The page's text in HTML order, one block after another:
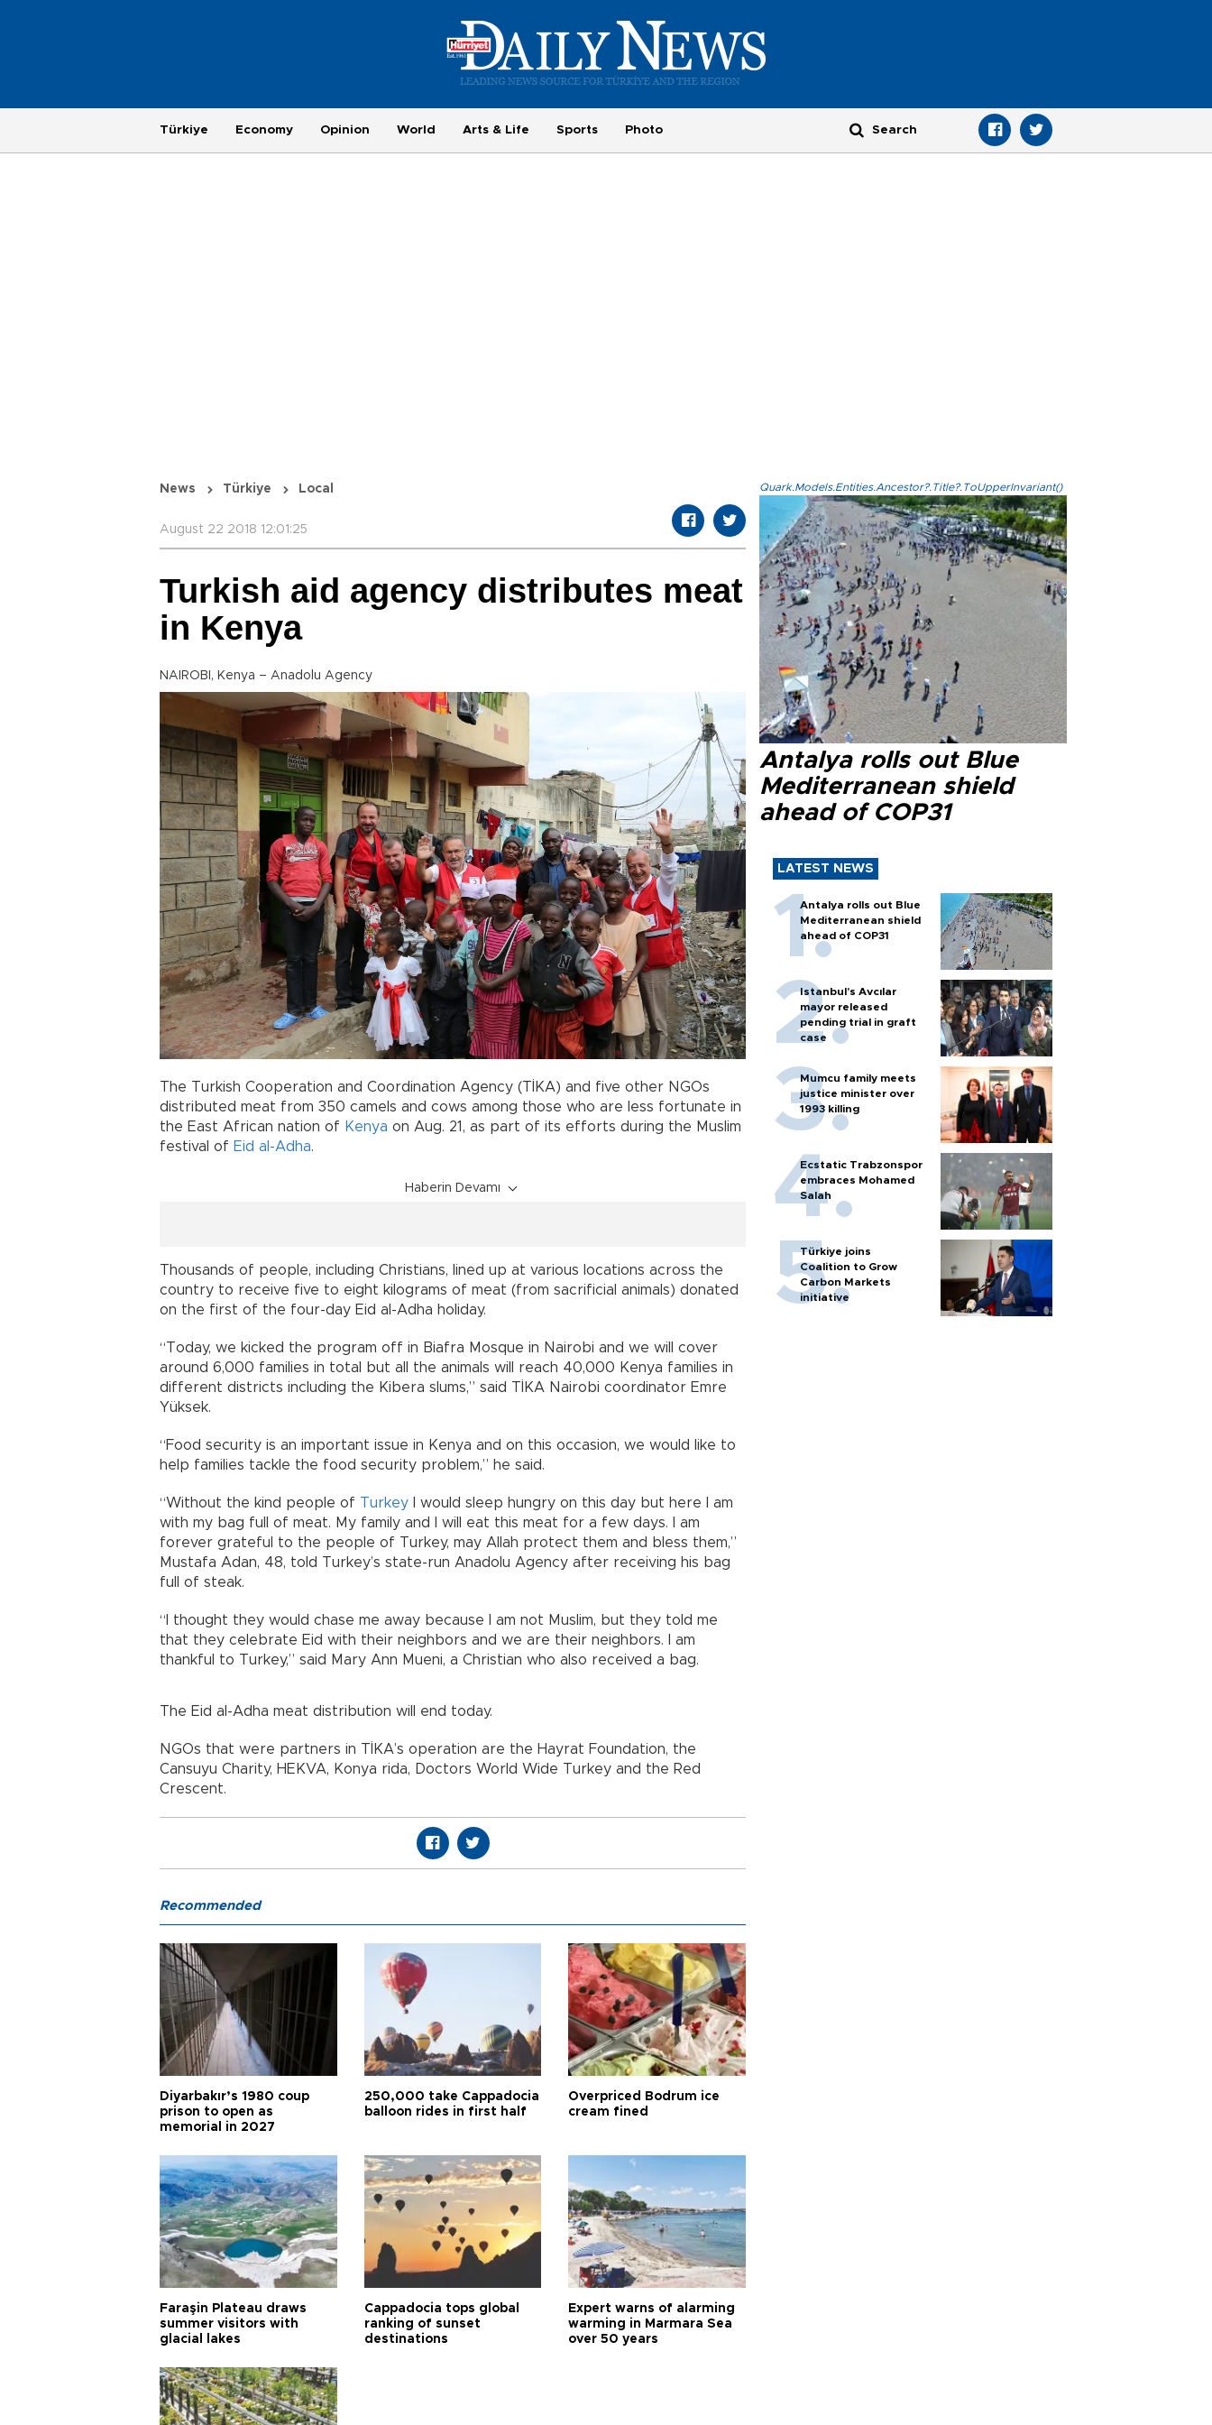
Türkiye Economy Opinion World Arts & Life Sports Photo
News Türkiye Local
August 22 2018 12:01:25
Turkish aid agency distributes meat
in Kenya
NAIROBI, Kenya – Anadolu Agency
The Turkish Cooperation and Coordination Agency (TİKA) and five other NGOs
distributed meat from 350 camels and cows among those who are less fortunate in
the East African nation of Kenya on Aug. 21, as part of its efforts during the Muslim
festival of Eid al-Adha.
Haberin Devamı
Thousands of people, including Christians, lined up at various locations across the
country to receive five to eight kilograms of meat (from sacrificial animals) donated
on the first of the four-day Eid al-Adha holiday.
“Today, we kicked the program off in Biafra Mosque in Nairobi and we will cover
around 6,000 families in total but all the animals will reach 40,000 Kenya families in
different districts including the Kibera slums,” said TİKA Nairobi coordinator Emre
Yüksek.
“Food security is an important issue in Kenya and on this occasion, we would like to
help families tackle the food security problem,” he said.
“Without the kind people of Turkey I would sleep hungry on this day but here I am
with my bag full of meat. My family and I will eat this meat for a few days. I am
forever grateful to the people of Turkey, may Allah protect them and bless them,”
Mustafa Adan, 48, told Turkey’s state-run Anadolu Agency after receiving his bag
full of steak.
“I thought they would chase me away because I am not Muslim, but they told me
that they celebrate Eid with their neighbors and we are their neighbors. I am
thankful to Turkey,” said Mary Ann Mueni, a Christian who also received a bag.
The Eid al-Adha meat distribution will end today.
NGOs that were partners in TİKA’s operation are the Hayrat Foundation, the
Cansuyu Charity, HEKVA, Konya rida, Doctors World Wide Turkey and the Red
Crescent.
Quark.Models.Entities.Ancestor?.Title?.ToUpperInvariant()
Antalya rolls out Blue
Mediterranean shield
ahead of COP31
LATEST NEWS
Antalya rolls out Blue
Mediterranean shield
ahead of COP31
Istanbul’s Avcılar
mayor released
pending trial in graft
case
Mumcu family meets
justice minister over
1993 killing
Ecstatic Trabzonspor
embraces Mohamed
Salah
Türkiye joins
Coalition to Grow
Carbon Markets
initiative
Recommended
Diyarbakır’s 1980 coup
prison to open as
memorial in 2027
250,000 take Cappadocia
balloon rides in first half
Overpriced Bodrum ice
cream fined
Faraşin Plateau draws
summer visitors with
glacial lakes
Cappadocia tops global
ranking of sunset
destinations
Expert warns of alarming
warming in Marmara Sea
over 50 years